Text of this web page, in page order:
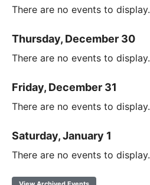
There are no events to display.
Thursday, December 30
There are no events to display.
Friday, December 31
There are no events to display.
Saturday, January 1
There are no events to display.